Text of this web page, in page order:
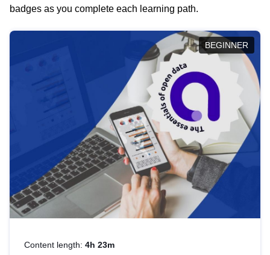
badges as you complete each learning path.
BEGINNER
Content length: 4h 23m